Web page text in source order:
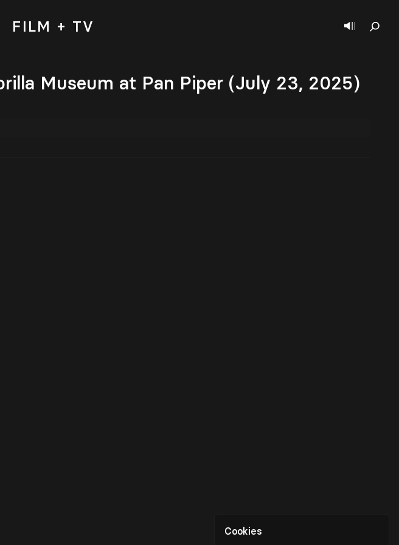
FILM + TV
Museum at Pan Piper (July 23, 2025)
Cookies